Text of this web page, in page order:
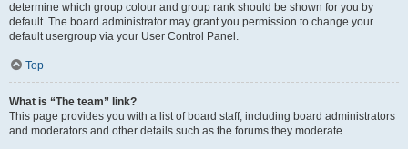
determine which group colour and group rank should be shown for you by
default. The board administrator may grant you permission to change your
default usergroup via your User Control Panel.
Top
What is “The team” link?
This page provides you with a list of board staff, including board administrators
and moderators and other details such as the forums they moderate.